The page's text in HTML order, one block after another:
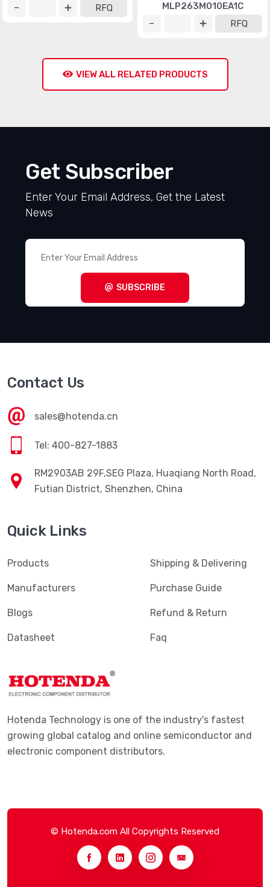
RFQ
MLP263M010EA1C
RFQ
VIEW ALL RELATED PRODUCTS
Get Subscriber
Enter Your Email Address, Get the Latest
News
SUBSCRIBE
Contact Us
sales@hotenda.cn
Tel: 400-827-1883
RM2903AB 29F,SEG Plaza, Huaqiang North Road,
Futian District, Shenzhen, China
Quick Links
Products
Manufacturers
Blogs
Datasheet
Shipping & Delivering
Purchase Guide
Refund & Return
Faq
Hotenda Technology is one of the industry's fastest
growing global catalog and online semiconductor and
electronic component distributors.
© Hotenda.com All Copyrights Reserved